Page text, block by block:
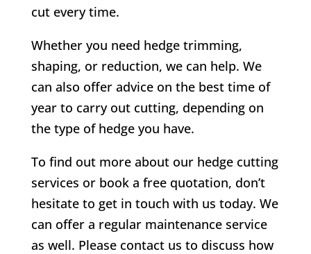
cut every time.
Whether you need hedge trimming,
shaping, or reduction, we can help. We
can also offer advice on the best time of
year to carry out cutting, depending on
the type of hedge you have.
To find out more about our hedge cutting
services or book a free quotation, don’t
hesitate to get in touch with us today. We
can offer a regular maintenance service
as well. Please contact us to discuss how